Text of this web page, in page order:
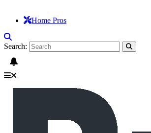
Home Pros
Search: